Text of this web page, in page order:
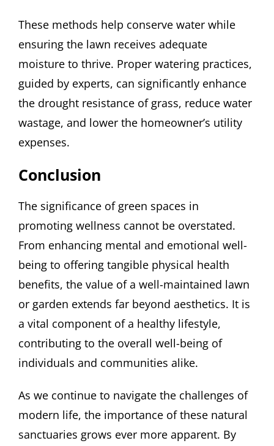
These methods help conserve water while
ensuring the lawn receives adequate
moisture to thrive. Proper watering practices,
guided by experts, can significantly enhance
the drought resistance of grass, reduce water
wastage, and lower the homeowner’s utility
expenses.
Conclusion
The significance of green spaces in
promoting wellness cannot be overstated.
From enhancing mental and emotional well-
being to offering tangible physical health
benefits, the value of a well-maintained lawn
or garden extends far beyond aesthetics. It is
a vital component of a healthy lifestyle,
contributing to the overall well-being of
individuals and communities alike.
As we continue to navigate the challenges of
modern life, the importance of these natural
sanctuaries grows ever more apparent. By